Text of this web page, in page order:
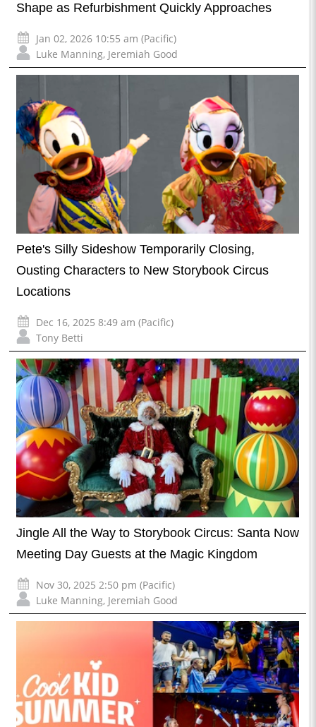
Shape as Refurbishment Quickly Approaches
Jan 02, 2026 10:55 am (Pacific)
Luke Manning, Jeremiah Good
Pete's Silly Sideshow Temporarily Closing,
Ousting Characters to New Storybook Circus
Locations
Dec 16, 2025 8:49 am (Pacific)
Tony Betti
Jingle All the Way to Storybook Circus: Santa Now
Meeting Day Guests at the Magic Kingdom
Nov 30, 2025 2:50 pm (Pacific)
Luke Manning, Jeremiah Good